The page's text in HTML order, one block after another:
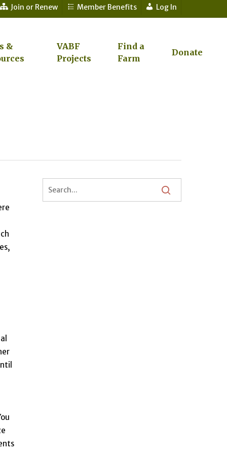
Join or Renew Member Benefits Log In
&
VABF
Projects
Find a
Farm
Donate